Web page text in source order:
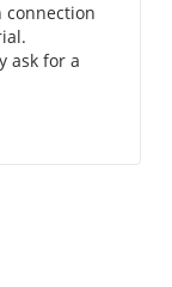
connection
ask for a